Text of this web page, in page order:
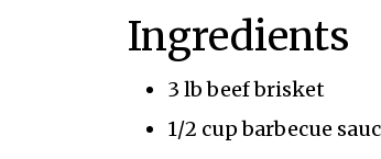
Ingredients
3 lb beef brisket
1/2 cup barbecue